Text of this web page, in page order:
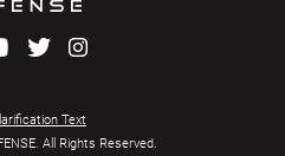
All Rights Reserved.
Text